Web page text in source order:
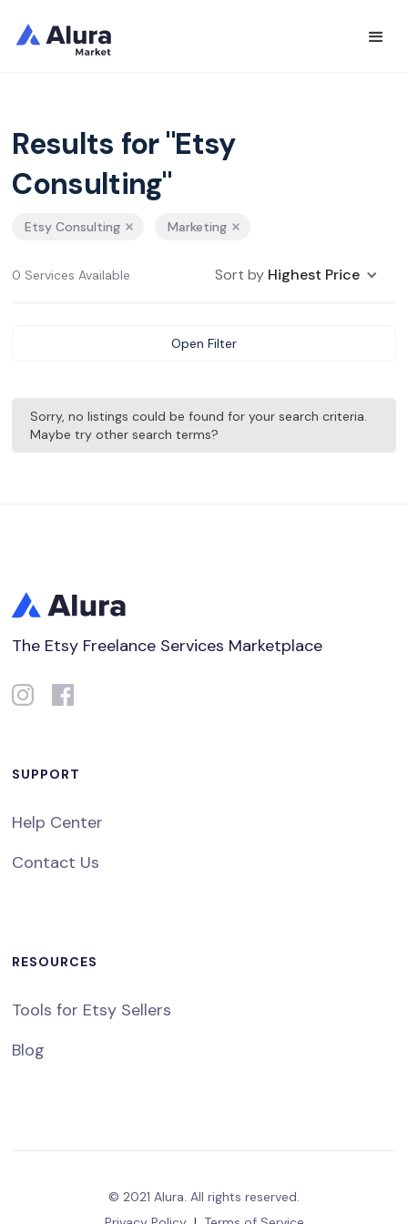
Results for "Etsy
Consulting"
Etsy Consulting Marketing
0 Services Available Sort by Highest Price
Open Filter
Sorry, no listings could be found for your search criteria.
Maybe try other search terms?
The Etsy Freelance Services Marketplace
SUPPORT
Help Center
Contact Us
RESOURCES
Tools for Etsy Sellers
Blog
© 2021 Alura. All rights reserved.